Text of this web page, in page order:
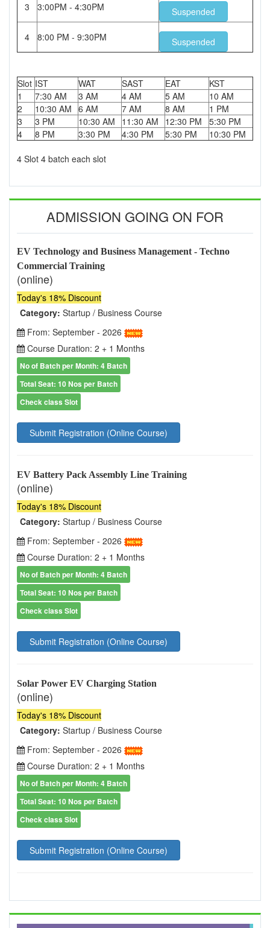
3 3:00PM - 4:30PM Suspended
4 8:00 PM - 9:30PM Suspended
Slot IST WAT SAST EAT
KST
1
7:30 AM 3 AM 4 AM 5 AM
10 AM
2
10:30 AM 6 AM 7 AM 8 AM
1 PM
3
3 PM 10:30 AM 11:30 AM 12:30 PM
5:30 PM
4
8 PM 3:30 PM 4:30 PM 5:30 PM 10:30 PM
4 Slot 4 batch each slot
ADMISSION GOING ON FOR
EV Technology and Business Management - Techno
Commercial Training
(online)
Today's 18% Discount
Category: Startup / Business Course
From: September - 2026
Course Duration: 2 + 1 Months
No of Batch per Month: 4 Batch
Total Seat: 10 Nos per Batch
Check class Slot
Submit Registration (Online Course)
EV Battery Pack Assembly Line Training
(online)
Today's 18% Discount
Category: Startup / Business Course
From: September - 2026
Course Duration: 2 + 1 Months
No of Batch per Month: 4 Batch
Total Seat: 10 Nos per Batch
Check class Slot
Submit Registration (Online Course)
Solar Power EV Charging Station
(online)
Today's 18% Discount
Category: Startup / Business Course
From: September - 2026
Course Duration: 2 + 1 Months
No of Batch per Month: 4 Batch
Total Seat: 10 Nos per Batch
Check class Slot
Submit Registration (Online Course)